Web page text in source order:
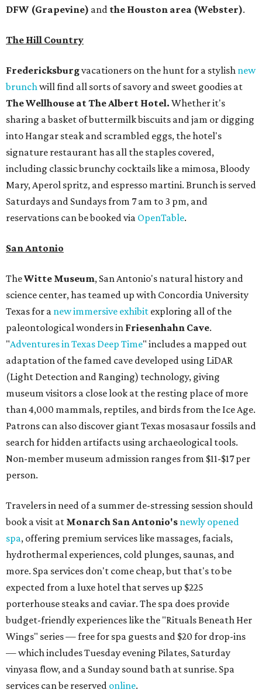
DFW (Grapevine) and the Houston area (Webster).
The Hill Country
Fredericksburgvacationers on the hunt for a stylish new
brunchwill find all sorts of savory and sweet goodies at
The Wellhouse atThe Albert Hotel. Whether it's
sharing a basket of buttermilk biscuits and jam or digging
into Hangar steak and scrambled eggs, the hotel's
signature restaurant has all the staples covered,
including classic brunchy cocktails like a mimosa, Bloody
Mary, Aperol spritz, and espresso martini. Brunch is served
Saturdays and Sundays from 7 am to 3 pm, and
reservations can be booked via OpenTable.
San Antonio
TheWitte Museum, San Antonio's natural history and
science center, has teamed up with Concordia University
Texas for a new immersive exhibit exploring all of the
paleontological wonders in Friesenhahn Cave.
"Adventures in Texas Deep Time" includes a mapped out
adaptation of the famed cave developed using LiDAR
(Light Detection and Ranging) technology, giving
museum visitors a close look at the resting place of more
than 4,000 mammals, reptiles, and birds from the Ice Age.
Patrons can also discover giant Texas mosasaur fossils and
search for hidden artifacts using archaeological tools.
Non-member museum admission ranges from $11-$17 per
person.
Travelers in need of a summer de-stressing session should
book a visit at Monarch San Antonio's newly opened
spa, offering premium services like massages, facials,
hydrothermal experiences, cold plunges, saunas, and
more. Spa services don't come cheap, but that's to be
expected from a luxe hotel that serves up $225
porterhouse steaks and caviar. The spa does provide
budget-friendly experiences like the "Rituals Beneath Her
Wings" series — free for spa guests and $20 for drop-ins
— which includes Tuesday evening Pilates, Saturday
vinyasa flow, and a Sunday sound bath at sunrise. Spa
services can be reserved online.